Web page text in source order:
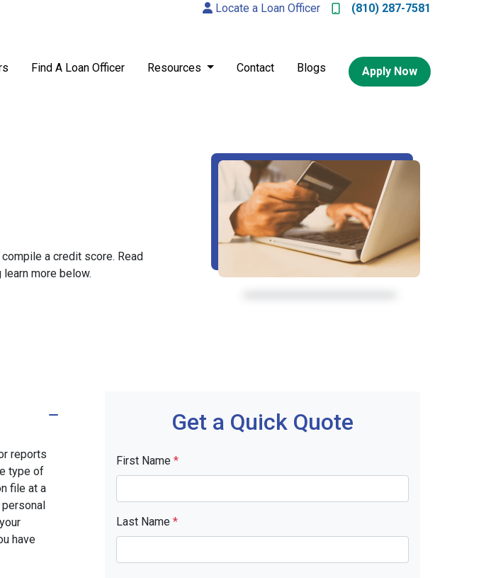
Locate a Loan Officer (810) 287-7581
Find A Loan Officer Resources Contact Blogs Apply Now
a credit score. Read
more below.
reports
type of
file at a
have
Get a Quick Quote
First Name *
Last Name *